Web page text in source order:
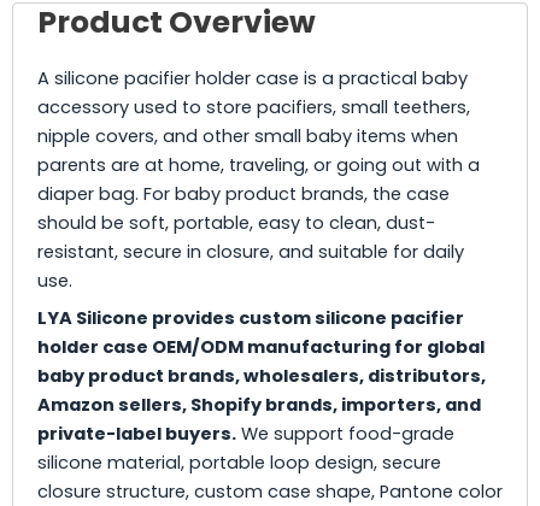
Product Overview
A silicone pacifier holder case is a practical baby
accessory used to store pacifiers, small teethers,
nipple covers, and other small baby items when
parents are at home, traveling, or going out with a
diaper bag. For baby product brands, the case
should be soft, portable, easy to clean, dust-
resistant, secure in closure, and suitable for daily
use.
LYA Silicone provides custom silicone pacifier
holder case OEM/ODM manufacturing for global
baby product brands, wholesalers, distributors,
Amazon sellers, Shopify brands, importers, and
private-label buyers. We support food-grade
silicone material, portable loop design, secure
closure structure, custom case shape, Pantone color